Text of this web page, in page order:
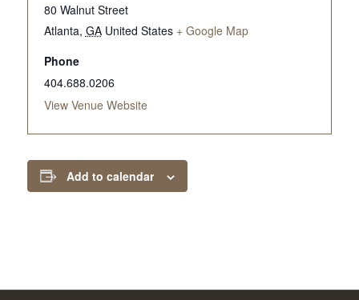
80 Walnut Street
Atlanta, GA United States + Google Map
Phone
404.688.0206
View Venue Website
Add to calendar